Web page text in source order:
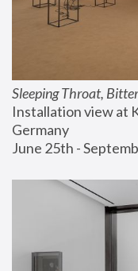
Sleeping Throat,
Installation view at
Germany
June 25th -